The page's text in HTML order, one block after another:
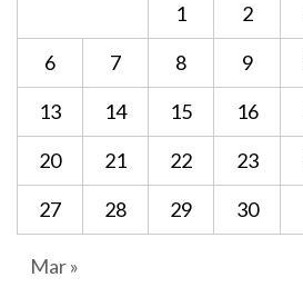
1
2
6
7 8 9
13
14 15 16
20
21 22 23
27
28 29 30
Mar »